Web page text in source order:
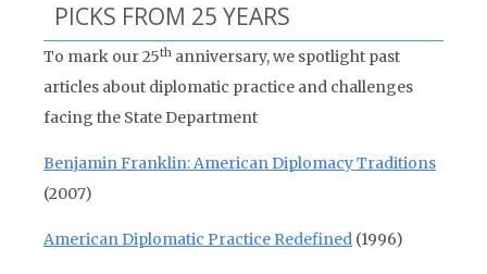
PICKS FROM 25 YEARS
To mark our 25th anniversary, we spotlight past
articles about diplomatic practice and challenges
facing the State Department
Benjamin Franklin: American Diplomacy Traditions
(2007)
American Diplomatic Practice Redefined (1996)